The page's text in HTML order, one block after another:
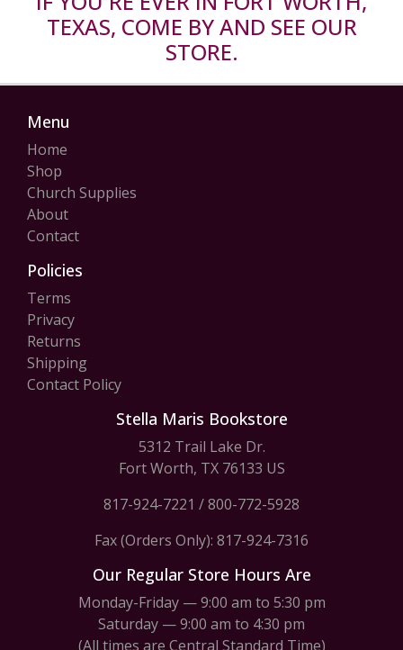
TEXAS, COME BY AND SEE OUR
STORE.
Menu
Home
Shop
Church Supplies
About
Contact
Policies
Terms
Privacy
Returns
Shipping
Contact Policy
Stella Maris Bookstore
5312 Trail Lake Dr.
Fort Worth, TX 76133 US
817-924-7221 /800-772-5928
Fax (Orders Only): 817-924-7316
Our Regular Store Hours Are
Monday-Friday — 9:00 am to 5:30 pm
Saturday — 9:00 am to 4:30 pm
(All times are Central Standard Time)